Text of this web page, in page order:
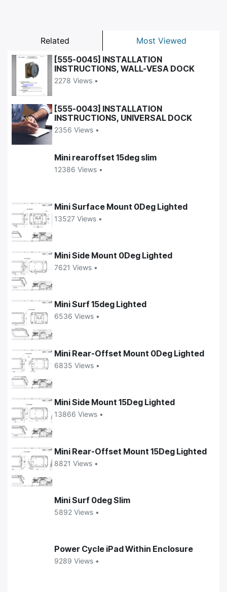
Related
Most Viewed
[555-0045] INSTALLATION
INSTRUCTIONS, WALL-VESA DOCK
2278 Views •
[555-0043] INSTALLATION
INSTRUCTIONS, UNIVERSAL DOCK
2356 Views •
Mini rearoffset 15deg slim
12386 Views •
Mini Surface Mount 0Deg Lighted
13527 Views •
Mini Side Mount 0Deg Lighted
7621 Views •
Mini Surf 15deg Lighted
6536 Views •
Mini Rear-Offset Mount 0Deg Lighted
6835 Views •
Mini Side Mount 15Deg Lighted
13866 Views •
Mini Rear-Offset Mount 15Deg Lighted
8821 Views •
Mini Surf 0deg Slim
5892 Views •
Power Cycle iPad Within Enclosure
9289 Views •